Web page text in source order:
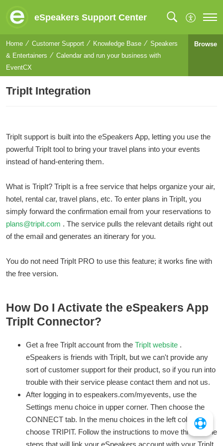
eSpeakers Support Center
Home Customer Support Knowledge Base
Speakers
& Entertainers
Calendar and run your business with
EventCX
Browse
TripIt Integration
TripIt support is built into the eSpeakers App, letting you use the
powerful TripIt tool to bring your travel plans into your events
instead of hand-entering them.
What is TripIt? TripIt is a free service that helps organize your air,
hotel, rental car, travel plans, etc. To enter plans in TripIt, you
simply forward the confirmation email from your reservations to
plans@tripit.com . The service pulls the relevant details right out
of the email and generates an itinerary for you.
You do not need TripIt PRO to use this feature; it works fine with
the free version.
How Do I Activate the eSpeakers App
TripIt Connector?
Get a free TripIt account from the TripIt website .
eSpeakers is friends with TripIt, but we can't provide any
sort of customer support for their product, so if you run into
trouble with their service please contact them and not us.
After logging in to espeakers.com/myevents, use the
Settings menu choice in upper corner. Then choose the
CONNECT tab. In the menu choices in the left column
choose TRIPIT. Follow the instructions to move through the
steps that will link your eSpeakers account with your TripIt